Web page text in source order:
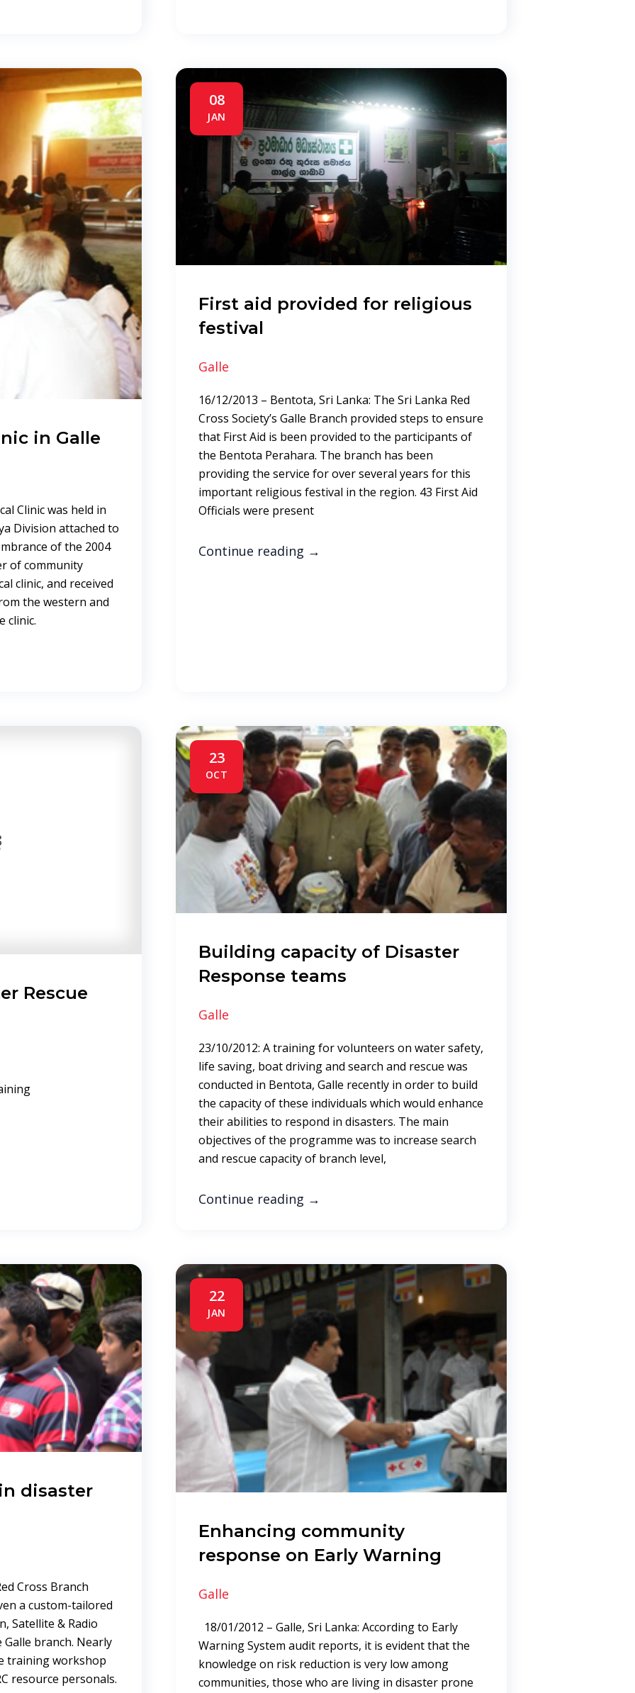
in Galle
Clinic was held in
Division attached to
of the 2004
of community
clinic, and received
the western and
clinic.
08
JAN
First aid provided for religious
festival
Galle
16/12/2013 – Bentota, Sri Lanka: The Sri Lanka Red
Cross Society’s Galle Branch provided steps to ensure
that First Aid is been provided to the participants of
the Bentota Perahara. The branch has been
providing the service for over several years for this
important religious festival in the region. 43 First Aid
Officials were present
Continue reading →
Rescue
23
OCT
Building capacity of Disaster
Response teams
Galle
23/10/2012: A training for volunteers on water safety,
life saving, boat driving and search and rescue was
conducted in Bentota, Galle recently in order to build
the capacity of these individuals which would enhance
their abilities to respond in disasters. The main
objectives of the programme was to increase search
and rescue capacity of branch level,
Continue reading →
disaster
Cross Branch
a custom-tailored
Satellite & Radio
branch. Nearly
training workshop
resource personals.
22
JAN
Enhancing community
response on Early Warning
Galle
18/01/2012 – Galle, Sri Lanka: According to Early
Warning System audit reports, it is evident that the
knowledge on risk reduction is very low among
communities, those who are living in disaster prone